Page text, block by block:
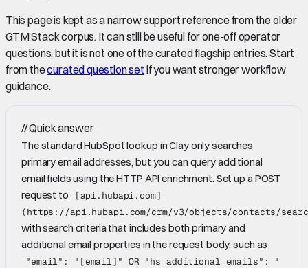
This page is kept as a narrow support reference from the older
GTM Stack corpus. It can still be useful for one-off operator
questions, but it is not one of the curated flagship entries. Start
from thecurated question set if you want stronger workflow
guidance.
//Quick answer
The standard HubSpot lookup in Clay only searches
primary email addresses, but you can query additional
email fields using the HTTP API enrichment. Set up a POST
request to
[api.hubapi.com]
(https://api.hubapi.com/crm/v3/objects/contacts/
with search criteria that includes both primary and
additional email properties in the request body, such as
"email": "[email]" OR "hs_additional_emails": "